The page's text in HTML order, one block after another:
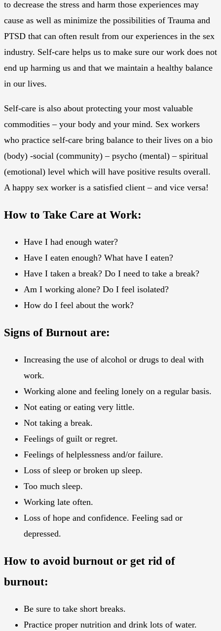
to decrease the stress and harm those experiences may
cause as well as minimize the possibilities of Trauma and
PTSD that can often result from our experiences in the sex
industry. Self-care helps us to make sure our work does not
end up harming us and that we maintain a healthy balance
in our lives.
Self-care is also about protecting your most valuable
commodities – your body and your mind. Sex workers
who practice self-care bring balance to their lives on a bio
(body) -social (community) – psycho (mental) – spiritual
(emotional) level which will have positive results overall.
A happy sex worker is a satisfied client – and vice versa!
How to Take Care at Work:
Have I had enough water?
Have I eaten enough? What have I eaten?
Have I taken a break? Do I need to take a break?
Am I working alone? Do I feel isolated?
How do I feel about the work?
Signs of Burnout are:
Increasing the use of alcohol or drugs to deal with
work.
Working alone and feeling lonely on a regular basis.
Not eating or eating very little.
Not taking a break.
Feelings of guilt or regret.
Feelings of helplessness and/or failure.
Loss of sleep or broken up sleep.
Too much sleep.
Working late often.
Loss of hope and confidence. Feeling sad or
depressed.
How to avoid burnout or get rid of
burnout:
Be sure to take short breaks.
Practice proper nutrition and drink lots of water.